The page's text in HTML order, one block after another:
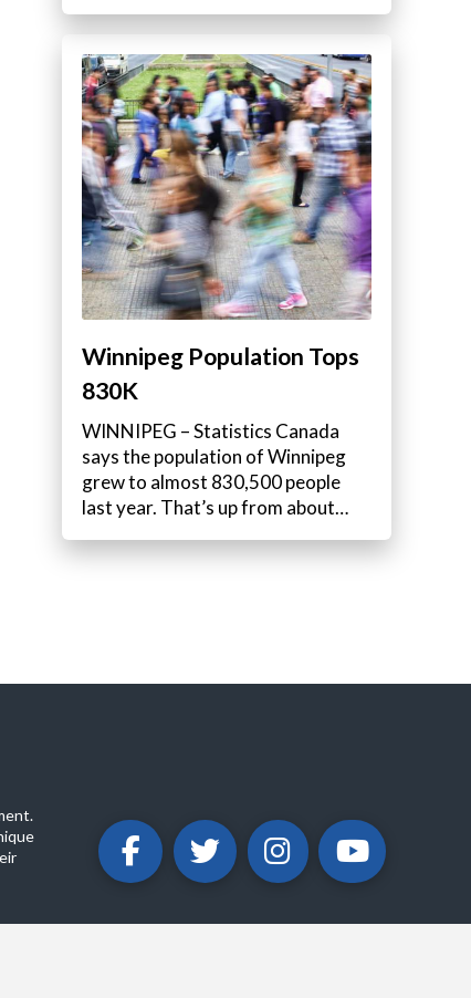
Winnipeg Population Tops
830K
WINNIPEG – Statistics Canada
says the population of Winnipeg
grew to almost 830,500 people
last year. That’s up from about…